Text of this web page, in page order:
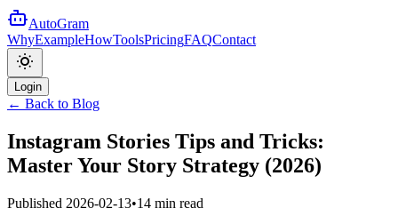
AutoGram
WhyExampleHowToolsPricingFAQContact
Login
← Back to Blog
Instagram Stories Tips and Tricks:
Master Your Story Strategy (2026)
Published 2026-02-13•14 min read